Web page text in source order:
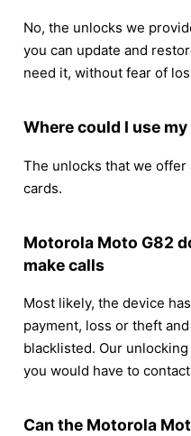
No, the unlocks we
you can update and
need it, without fear of
Where could I use
The unlocks that we offer
cards.
Motorola Moto G82
make calls
Most likely, the device
payment, loss or theft
blacklisted. Our
you would have to
Can the Motorola